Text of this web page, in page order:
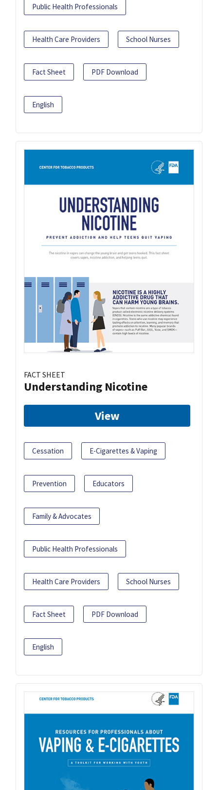
Public Health Professionals
Health Care Providers School Nurses
Fact Sheet PDF Download
English
FACT SHEET
Understanding Nicotine
View
Cessation E-Cigarettes & Vaping
Prevention Educators
Family & Advocates
Public Health Professionals
Health Care Providers School Nurses
Fact Sheet PDF Download
English